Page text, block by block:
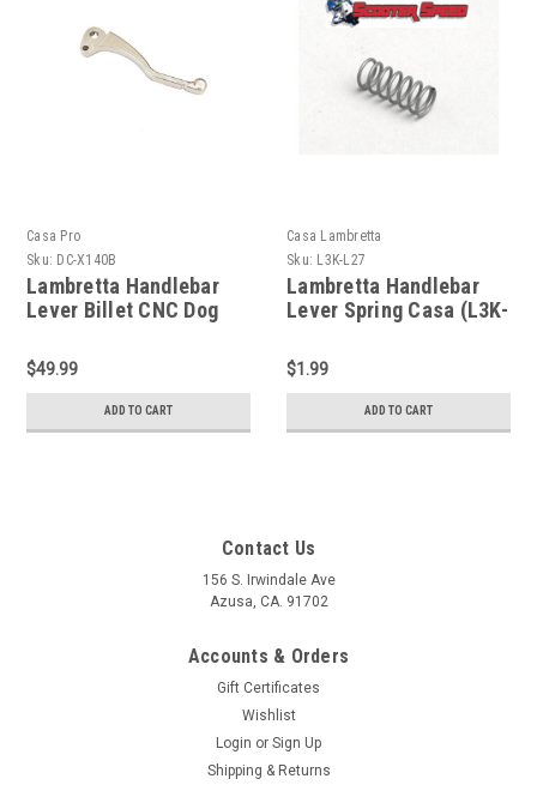
Casa Pro
Sku: DC-X140B
Lambretta Handlebar
Lever Billet CNC Dog
X140B)
$49.99
ADD TO CART
Casa Lambretta
Sku: L3K-L27
Lambretta Handlebar
Lever Spring Casa (L3K-
$1.99
ADD TO CART
Contact Us
156 S. Irwindale Ave
Azusa, CA. 91702
Accounts & Orders
Gift Certificates
Wishlist
Login or Sign Up
Shipping & Returns